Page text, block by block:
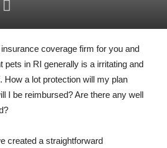
coverage firm for you and
pets in RI generally is a irritating and
How a lot protection will my plan
I be reimbursed? Are there any well
created a straightforward